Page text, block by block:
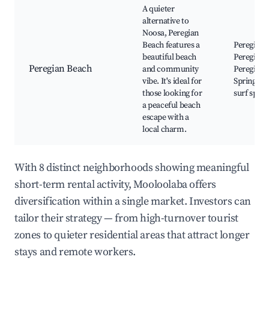
Peregian Beach
A quieter
alternative to
Noosa, Peregian
Beach features a
beautiful beach
and community
vibe. It's ideal for
those looking for
a peaceful beach
escape with a
local charm.
Peregian
Peregian
Peregian
Springs,
surf spots
With 8 distinct neighborhoods showing meaningful
short-term rental activity, Mooloolaba offers
diversification within a single market. Investors can
tailor their strategy — from high-turnover tourist
zones to quieter residential areas that attract longer
stays and remote workers.